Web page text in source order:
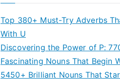
Top 380+ Must-Try Adverbs
With U
Discovering the Power of P:
Fascinating Nouns That Begin
5450+ Brilliant Nouns That